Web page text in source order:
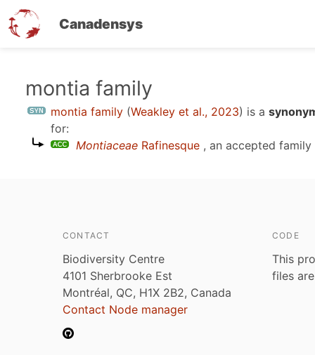
Canadensys
montia family
montia family (Weakley et al., 2023) is a
for:
Montiaceae Rafinesque , an accepted
CONTACT
Biodiversity Centre
4101 Sherbrooke Est
Montréal, QC, H1X 2B2, Canada
Contact Node manager
CODE
This
files